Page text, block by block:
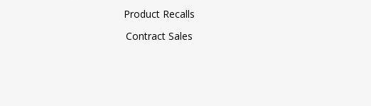
Product Recalls
Contract Sales